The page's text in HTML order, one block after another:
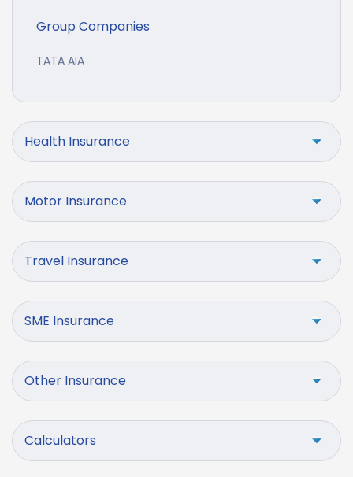
Group Companies
TATA AIA
Health Insurance
Motor Insurance
Travel Insurance
SME Insurance
Other Insurance
Calculators